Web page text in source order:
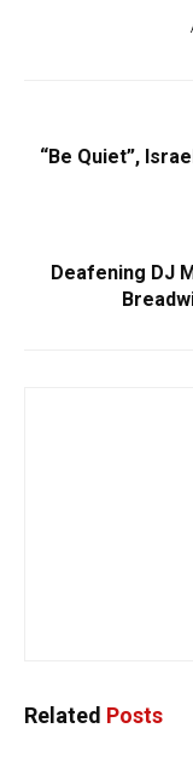
“Be Quiet”,
Deafening DJ
Related Posts